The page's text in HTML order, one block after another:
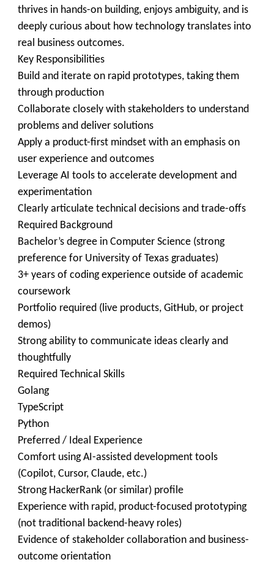
thrives in hands-on building, enjoys ambiguity, and is
deeply curious about how technology translates into
real business outcomes.
Key Responsibilities
Build and iterate on rapid prototypes, taking them
through production
Collaborate closely with stakeholders to understand
problems and deliver solutions
Apply a product-first mindset with an emphasis on
user experience and outcomes
Leverage AI tools to accelerate development and
experimentation
Clearly articulate technical decisions and trade-offs
Required Background
Bachelor’s degree in Computer Science (strong
preference for University of Texas graduates)
3+ years of coding experience outside of academic
coursework
Portfolio required (live products, GitHub, or project
demos)
Strong ability to communicate ideas clearly and
thoughtfully
Required Technical Skills
Golang
TypeScript
Python
Preferred / Ideal Experience
Comfort using AI-assisted development tools
(Copilot, Cursor, Claude, etc.)
Strong HackerRank (or similar) profile
Experience with rapid, product-focused prototyping
(not traditional backend-heavy roles)
Evidence of stakeholder collaboration and business-
outcome orientation